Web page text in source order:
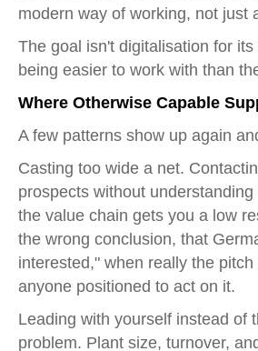
modern way of working, not just
The goal isn't digitalisation for
being easier to work with than
Where Otherwise Capable
A few patterns show up again
Casting too wide a net.
prospects without
the value chain gets you a low
the wrong conclusion, that
interested," when really the
anyone positioned to act on it.
Leading with yourself instead of
problem. Plant size, turnover,